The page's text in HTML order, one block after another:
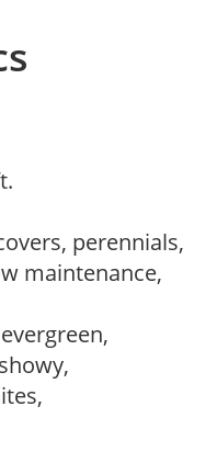
perennials,
maintenance,
evergreen,
showy,